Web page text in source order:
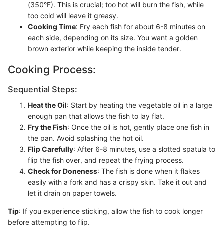
(350°F). This is crucial; too hot will burn the fish, while
too cold will leave it greasy.
Cooking Time: Fry each fish for about 6-8 minutes on
each side, depending on its size. You want a golden
brown exterior while keeping the inside tender.
Cooking Process:
Sequential Steps:
Heat the Oil: Start by heating the vegetable oil in a large
enough pan that allows the fish to lay flat.
Fry the Fish: Once the oil is hot, gently place one fish in
the pan. Avoid splashing the hot oil.
Flip Carefully: After 6-8 minutes, use a slotted spatula to
flip the fish over, and repeat the frying process.
Check for Doneness: The fish is done when it flakes
easily with a fork and has a crispy skin. Take it out and
let it drain on paper towels.
Tip: If you experience sticking, allow the fish to cook longer
before attempting to flip.